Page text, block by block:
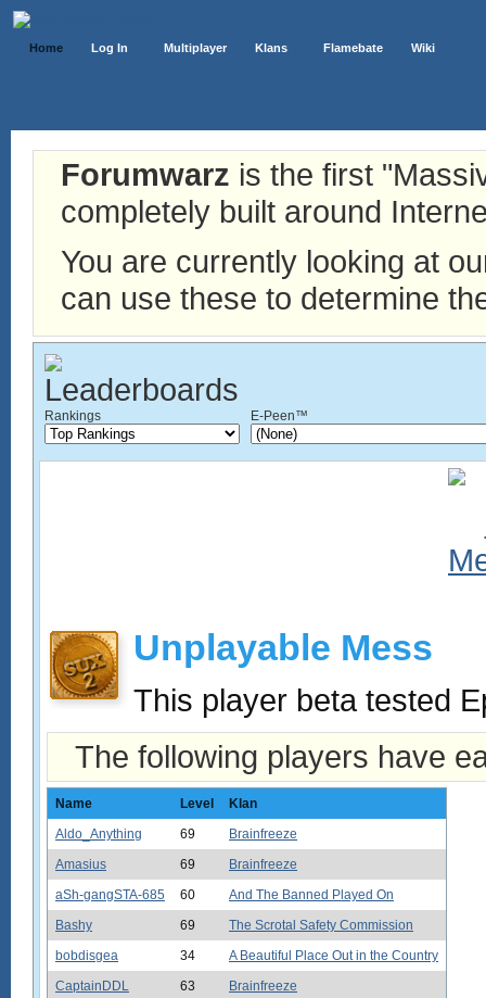
Home Log In Multiplayer Klans Flamebate Wiki
Forumwarz is the first
completely built around
You are currently looking at
can use these to determine
Rankings E-Peen™
Unplayable Mess
This player beta tested
The following players have
Name Level
Klan
Aldo_Anything
69
Brainfreeze
Amasius
69
Brainfreeze
aSh-gangSTA-685
60
And The Banned Played On
Bashy
69
The Scrotal Safety Commission
bobdisgea
34
A Beautiful Place Out in the Country
CaptainDDL
63
Brainfreeze